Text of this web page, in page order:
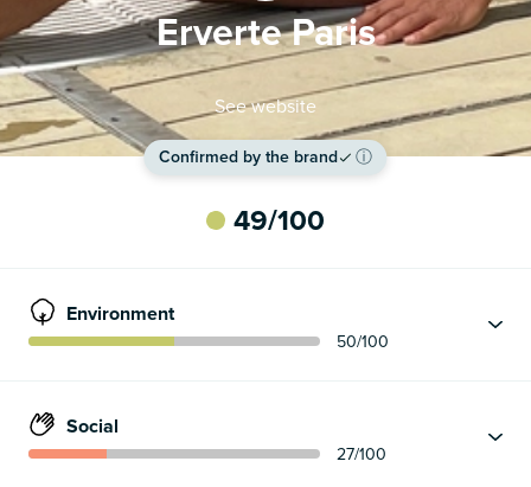
Erverte Paris
See website
Confirmed by the brand ⓘ
49/100
Environment
50/100
Social
27/100